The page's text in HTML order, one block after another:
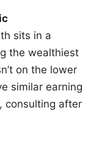
sits in a
the wealthiest
on the lower
similar earning
consulting after